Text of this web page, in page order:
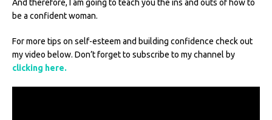
And therefore, I am going to teach you the ins and outs of how to
be a confident woman.
For more tips on self-esteem and building confidence check out
my video below. Don’t forget to subscribe to my channel by
clicking here.